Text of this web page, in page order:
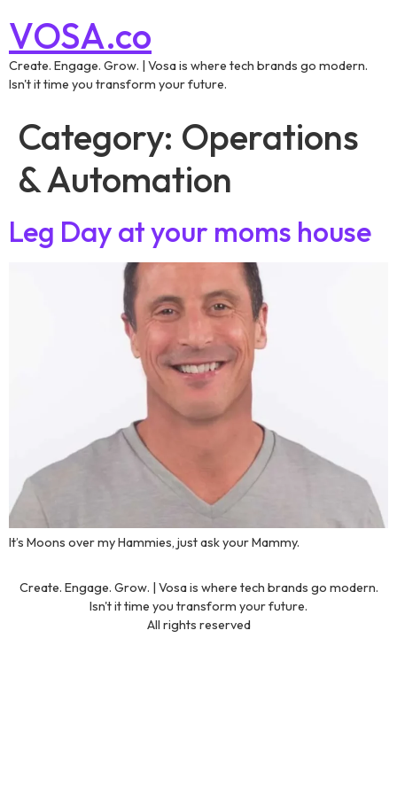
VOSA.co
Create. Engage. Grow. | Vosa is where tech brands go modern.
Isn't it time you transform your future.
Category: Operations
& Automation
Leg Day at your moms house
It’s Moons over my Hammies, just ask your Mammy.
Create. Engage. Grow. | Vosa is where tech brands go modern.
Isn't it time you transform your future.
All rights reserved